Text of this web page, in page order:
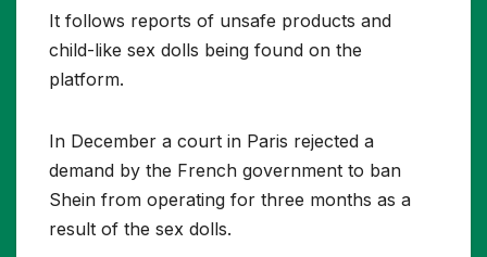
It follows reports of unsafe products and
child-like sex dolls being found on the
platform.
In December a court in Paris rejected a
demand by the French government to ban
Shein from operating for three months as a
result of the sex dolls.